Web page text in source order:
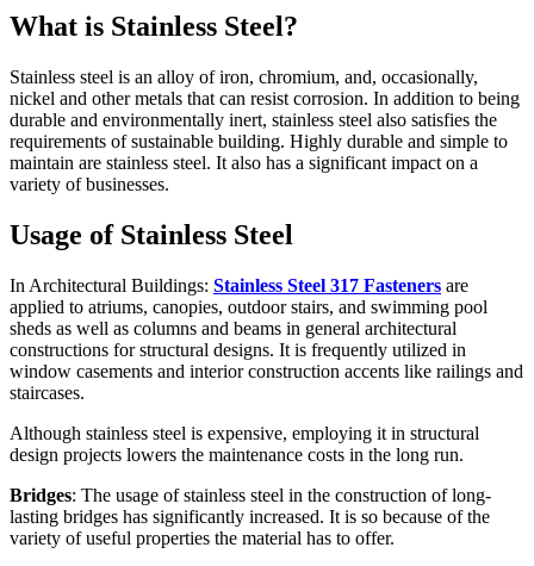
What is Stainless Steel?
Stainless steel is an alloy of iron, chromium, and, occasionally,
nickel and other metals that can resist corrosion. In addition to being
durable and environmentally inert, stainless steel also satisfies the
requirements of sustainable building. Highly durable and simple to
maintain are stainless steel. It also has a significant impact on a
variety of businesses.
Usage of Stainless Steel
In Architectural Buildings: Stainless Steel 317 Fasteners are
applied to atriums, canopies, outdoor stairs, and swimming pool
sheds as well as columns and beams in general architectural
constructions for structural designs. It is frequently utilized in
window casements and interior construction accents like railings and
staircases.
Although stainless steel is expensive, employing it in structural
design projects lowers the maintenance costs in the long run.
Bridges: The usage of stainless steel in the construction of long-
lasting bridges has significantly increased. It is so because of the
variety of useful properties the material has to offer.